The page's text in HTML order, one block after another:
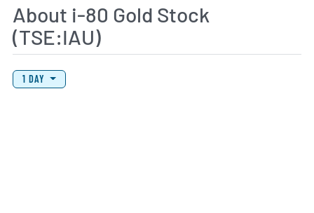
About i-80 Gold Stock
(TSE:IAU)
View Price History Chart Data
Skip Price History Chart
1 DAY